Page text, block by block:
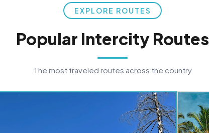
EXPLORE ROUTES
Popular Intercity Routes
The most traveled routes across the country